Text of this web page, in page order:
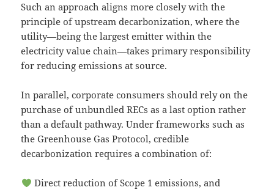
Such an approach aligns more closely with the
principle of upstream decarbonization, where the
utility—being the largest emitter within the
electricity value chain—takes primary responsibility
for reducing emissions at source.
In parallel, corporate consumers should rely on the
purchase of unbundled RECs as a last option rather
than a default pathway. Under frameworks such as
the Greenhouse Gas Protocol, credible
decarbonization requires a combination of:
Direct reduction of Scope 1 emissions, and